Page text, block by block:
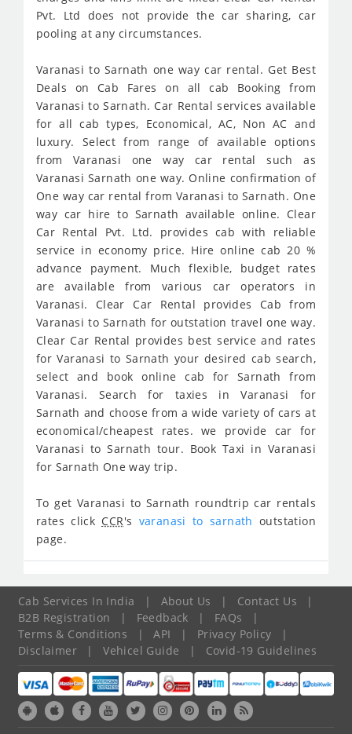
Pvt. Ltd does not provide the car sharing, car
pooling at any circumstances.
Varanasi to Sarnath one way car rental. Get Best
Deals on Cab Fares on all cab Booking from
Varanasi to Sarnath. Car Rental services available
for all cab types, Economical, AC, Non AC and
luxury. Select from range of available options
from Varanasi one way car rental such as
Varanasi Sarnath one way. Online confirmation of
One way car rental from Varanasi to Sarnath. One
way car hire to Sarnath available online. Clear
Car Rental Pvt. Ltd. provides cab with reliable
service in economy price. Hire online cab 20 %
advance payment. Much flexible, budget rates
are available from various car operators in
Varanasi. Clear Car Rental provides Cab from
Varanasi to Sarnath for outstation travel one way.
Clear Car Rental provides best service and rates
for Varanasi to Sarnath your desired cab search,
select and book online cab for Sarnath from
Varanasi. Search for taxies in Varanasi for
Sarnath and choose from a wide variety of cars at
economical/cheapest rates. we provide car for
Varanasi to Sarnath tour. Book Taxi in Varanasi
for Sarnath One way trip.
To get Varanasi to Sarnath roundtrip car rentals
rates click CCR's varanasi to sarnath outstation
page.
Cab Services In India | About Us | Contact Us
|
B2B Registration
| Feedback | FAQs
|
Terms & Conditions
| API | Privacy Policy
|
Disclaimer
| Vehicel Guide | Covid-19 Guidelines